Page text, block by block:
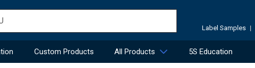
Label Samples |
Custom Products All Products 5S Education